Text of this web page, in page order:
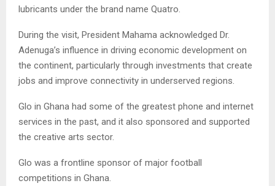
lubricants under the brand name Quatro.
During the visit, President Mahama acknowledged Dr.
Adenuga’s influence in driving economic development on
the continent, particularly through investments that create
jobs and improve connectivity in underserved regions.
Glo in Ghana had some of the greatest phone and internet
services in the past, and it also sponsored and supported
the creative arts sector.
Glo was a frontline sponsor of major football
competitions in Ghana.